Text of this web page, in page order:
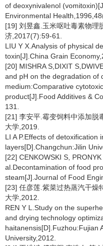
of deoxynivalenol
Environmental
[19] 刘昱鑫.玉米呕吐毒素物理
济,2017(7):59-61.
LIU Y X.Analysis of physical
toxin[J].China Grain
[20] MISHRA S,DIXIT
and pH on the degradation of
medium:Comparative
product[J].Food Additives &
131.
[21] 李安平.霉变饲料中添加脱
大学,2019.
LI A P.Effects of
layers[D].Changchun:Jilin
[22] CENKOWSKI S,
al.Decontamination of food
steam[J].Journal of Food
[23] 任彦莲.紫菜过热蒸汽干燥
大学,2012.
REN Y L.Study on the
and drying technology
haitanensis[D].Fuzhou:Fujian
University,2012.